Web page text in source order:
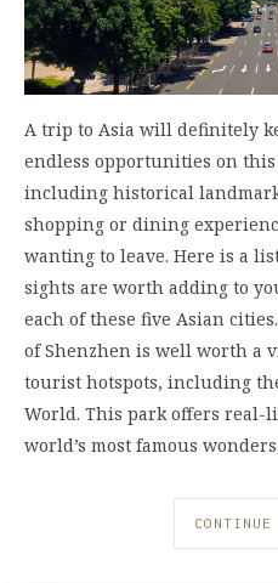
A trip to Asia will definitely
endless opportunities on
including historical
shopping or dining
wanting to leave. Here is a
sights are worth adding to
each of these five Asian
of Shenzhen is well worth a
tourist hotspots, including
World. This park offers real-
world’s most famous